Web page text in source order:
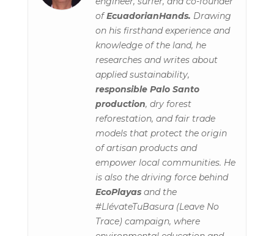
ofEcuadorianHands. Drawing
on his firsthand experience and
knowledge of the land, he
researches and writes about
applied sustainability,
responsible Palo Santo
production, dry forest
reforestation, and fair trade
models that protect the origin
of artisan products and
empower local communities. He
is also the driving force behind
EcoPlayas and the
#LlévateTuBasura (Leave No
Trace) campaign, where